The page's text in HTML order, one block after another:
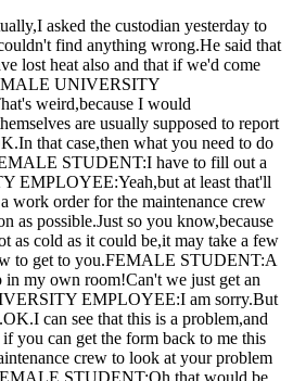
asked the custodian yesterday to
find anything wrong.He said that
lost heat also and that if we'd come
UNIVERSITY
weird,because I would
are usually supposed to report
that case,then what you need to do
STUDENT:I have to fill out a
EMPLOYEE:Yeah,but at least that'll
work order for the maintenance crew
as possible.Just so you know,because
as cold as it could be,it may take a few
to get to you.FEMALE STUDENT:A
in my own room!Can't we just get an
EMPLOYEE:I am sorry.But
can see that this is a problem,and
you can get the form back to me this
crew to look at your problem
STUDENT:Oh,that would be